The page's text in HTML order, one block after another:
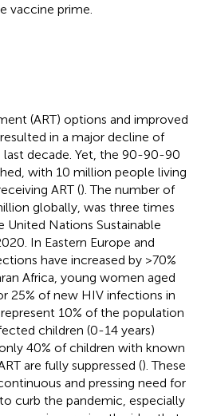
vaccine prime.
(ART) options and improved
in a major decline of
decade. Yet, the 90-90-90
with 10 million people living
ART (). The number of
globally, was three times
United Nations Sustainable
In Eastern Europe and
have increased by >70%
Africa, young women aged
25% of new HIV infections in
10% of the population
children (0-14 years)
40% of children with known
are fully suppressed (). These
and pressing need for
curb the pandemic, especially